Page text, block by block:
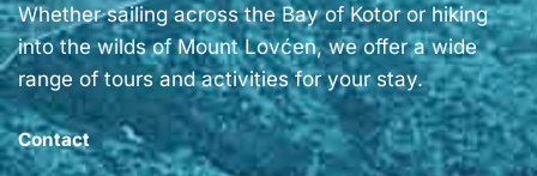
Whether sailing across the Bay of Kotor or hiking
into the wilds of Mount Lovćen, we offer a wide
range of tours and activities for your stay.
Contact